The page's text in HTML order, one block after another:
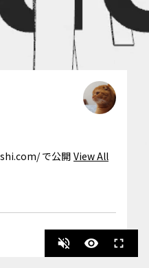
で公開 View All
volume_off visibility fullscreen